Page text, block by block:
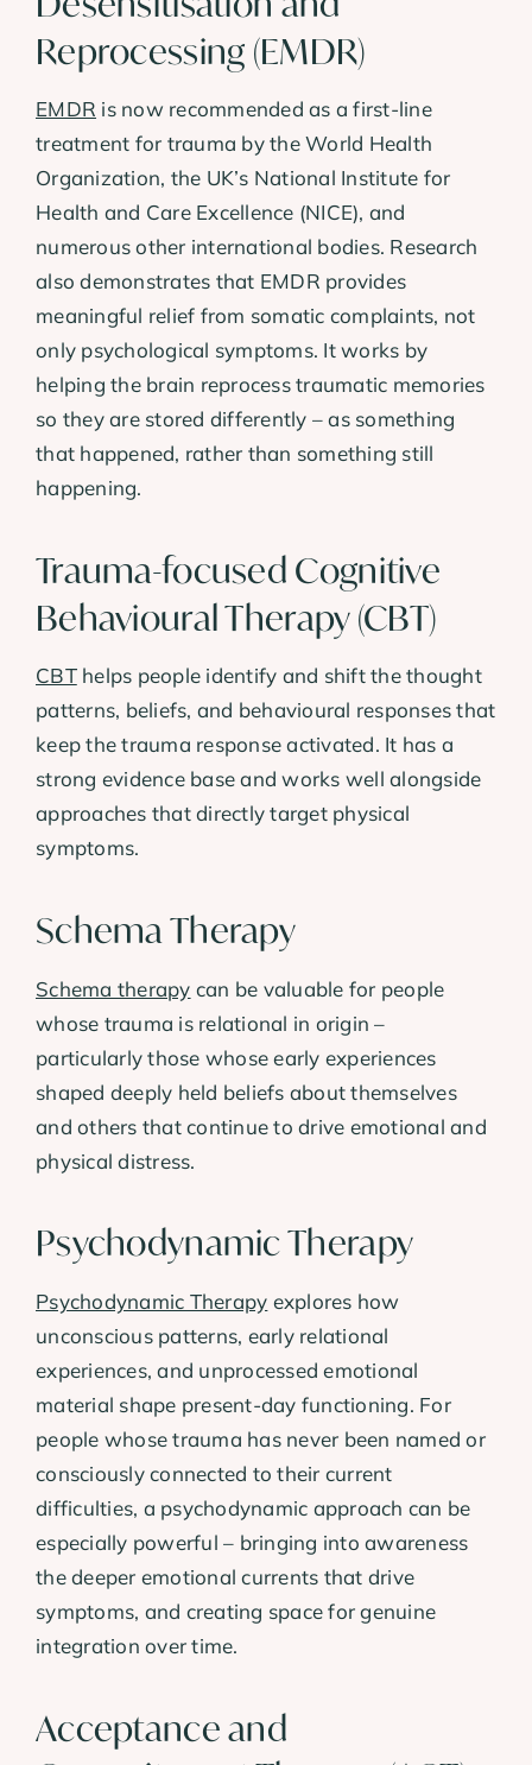
Reprocessing (EMDR)
EMDR is now recommended as a first-line
treatment for trauma by the World Health
Organization, the UK’s National Institute for
Health and Care Excellence (NICE), and
numerous other international bodies. Research
also demonstrates that EMDR provides
meaningful relief from somatic complaints, not
only psychological symptoms. It works by
helping the brain reprocess traumatic memories
so they are stored differently – as something
that happened, rather than something still
happening.
Trauma-focused Cognitive
Behavioural Therapy (CBT)
CBThelps people identify and shift the thought
patterns, beliefs, and behavioural responses that
keep the trauma response activated. It has a
strong evidence base and works well alongside
approaches that directly target physical
symptoms.
Schema Therapy
Schema therapy can be valuable for people
whose trauma is relational in origin –
particularly those whose early experiences
shaped deeply held beliefs about themselves
and others that continue to drive emotional and
physical distress.
Psychodynamic Therapy
Psychodynamic Therapy explores how
unconscious patterns, early relational
experiences, and unprocessed emotional
material shape present-day functioning. For
people whose trauma has never been named or
consciously connected to their current
difficulties, a psychodynamic approach can be
especially powerful – bringing into awareness
the deeper emotional currents that drive
symptoms, and creating space for genuine
integration over time.
Acceptance and